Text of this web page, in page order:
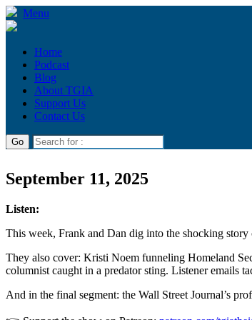
Menu
Home
Podcast
Blog
About TGIA
Support Us
Contact Us
September 11, 2025
Listen:
This week, Frank and Dan dig into the shocking
They also cover: Kristi Noem funneling Homeland
columnist caught in a predator sting. Listener emails
And in the final segment: the Wall Street Journal’s